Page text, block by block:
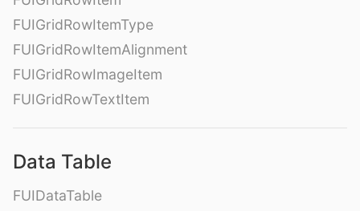
FUIGridRowItemType
FUIGridRowItemAlignment
FUIGridRowImageItem
FUIGridRowTextItem
Data Table
FUIDataTable